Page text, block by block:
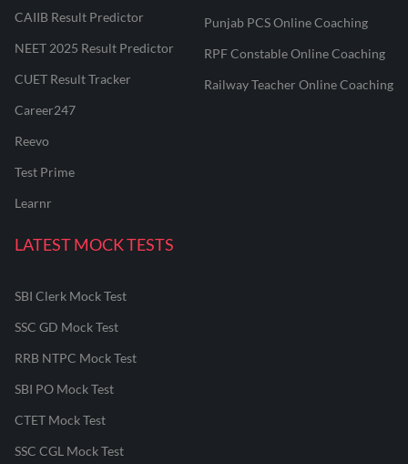
CAIIB Result Predictor
NEET 2025 Result Predictor
CUET Result Tracker
Career247
Reevo
Test Prime
Learnr
Punjab PCS Online Coaching
RPF Constable Online Coaching
Railway Teacher Online Coaching
LATEST MOCK TESTS
SBI Clerk Mock Test
SSC GD Mock Test
RRB NTPC Mock Test
SBI PO Mock Test
CTET Mock Test
SSC CGL Mock Test